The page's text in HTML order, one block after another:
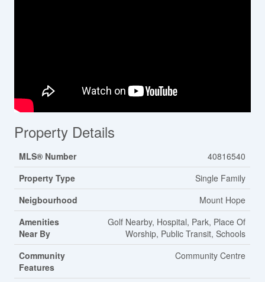
Property Details
MLS® Number
40816540
Property Type
Single Family
Neigbourhood
Mount Hope
Amenities
Near By
Golf Nearby, Hospital, Park, Place Of
Worship, Public Transit, Schools
Community
Features
Community Centre